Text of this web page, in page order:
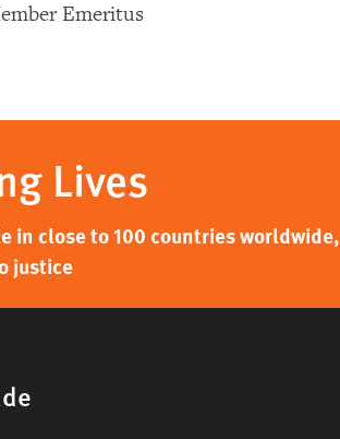
Emeritus
Lives
in close to 100 countries worldwide,
justice